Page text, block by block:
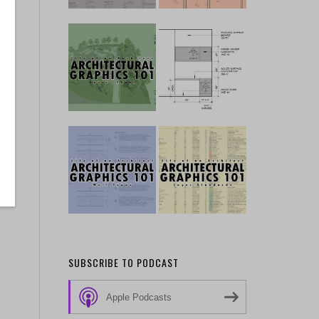
SUBSCRIBE TO PODCAST
Apple Podcasts